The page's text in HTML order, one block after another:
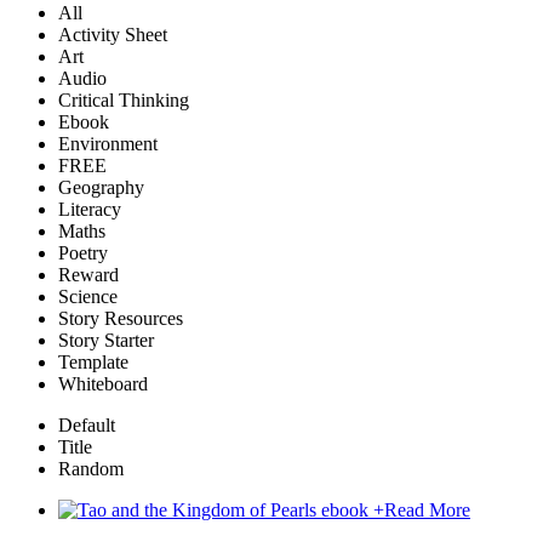
All
Activity Sheet
Art
Audio
Critical Thinking
Ebook
Environment
FREE
Geography
Literacy
Maths
Poetry
Reward
Science
Story Resources
Story Starter
Template
Whiteboard
Default
Title
Random
+Read More